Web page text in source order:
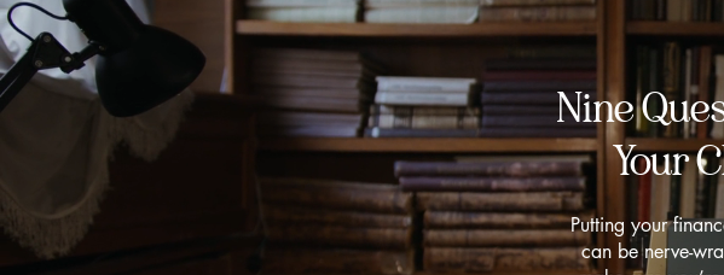
Nine
Your
Putting your
can be nerve-